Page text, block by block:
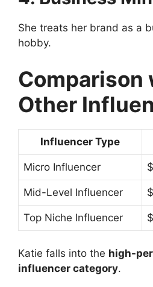
She treats her brand as a
hobby.
Comparison
Other
Influencer Type
Micro Influencer
Mid-Level Influencer
Top Niche Influencer
Katie falls into the high-
influencer category.